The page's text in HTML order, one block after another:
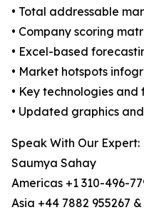
• Total addressable
• Company scoring
• Excel-based
• Market hotspots
• Key technologies
• Updated graphics
Speak With Our Expert:
Saumya Sahay
Americas +1 310-496-
Asia +44 7882 955267